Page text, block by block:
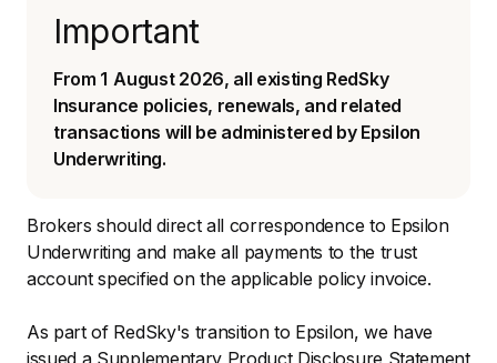
Important
From 1 August 2026, all existing RedSky
Insurance policies, renewals, and related
transactions will be administered by Epsilon
Underwriting.
Brokers should direct all correspondence to Epsilon
Underwriting and make all payments to the trust
account specified on the applicable policy invoice.
As part of RedSky's transition to Epsilon, we have